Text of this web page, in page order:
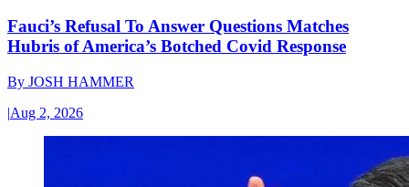
Fauci’s Refusal To Answer Questions Matches
Hubris of America’s Botched Covid Response
By JOSH HAMMER
|Aug 2, 2026